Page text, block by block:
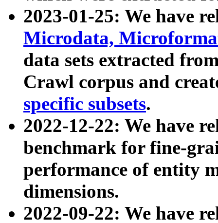
2023-01-25: We have
Microdata,
data sets extracted
Crawl corpus and
specific subsets.
2022-12-22: We have
benchmark for fine-
performance of entity
dimensions.
2022-09-22: We have